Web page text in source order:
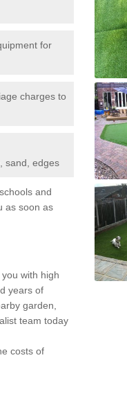
for
charges to
sand, edges
and
as soon as
with high
years of
garden,
team today
costs of